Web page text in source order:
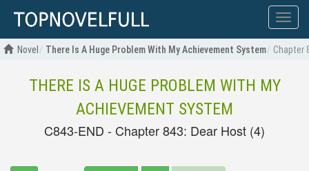
Show
menu
Novel There Is A Huge Problem With My Achievement System Chapter
THERE IS A HUGE PROBLEM WITH MY
ACHIEVEMENT SYSTEM
C843-END - Chapter 843: Dear Host (4)